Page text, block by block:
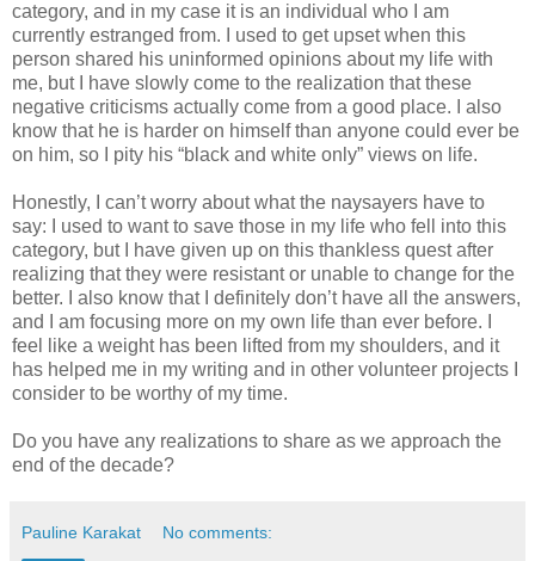
category, and in my case it is an individual who I am
currently estranged from. I used to get upset when this
person shared his uninformed opinions about my life with
me, but I have slowly come to the realization that these
negative criticisms actually come from a good place. I also
know that he is harder on himself than anyone could ever be
on him, so I pity his “black and white only” views on life.
Honestly, I can’t worry about what the naysayers have to
say: I used to want to save those in my life who fell into this
category, but I have given up on this thankless quest after
realizing that they were resistant or unable to change for the
better. I also know that I definitely don’t have all the answers,
and I am focusing more on my own life than ever before. I
feel like a weight has been lifted from my shoulders, and it
has helped me in my writing and in other volunteer projects I
consider to be worthy of my time.
Do you have any realizations to share as we approach the
end of the decade?
Pauline Karakat No comments: